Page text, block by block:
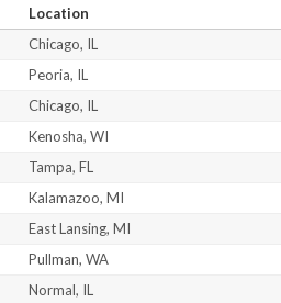
Location
Chicago, IL
Peoria, IL
Chicago, IL
Kenosha, WI
Tampa, FL
Kalamazoo, MI
East Lansing, MI
Pullman, WA
Normal, IL